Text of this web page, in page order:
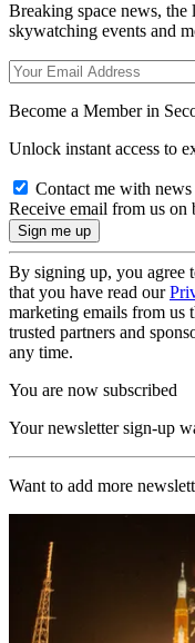
Breaking space news, the
skywatching events and
Become a Member in
Unlock instant access to
Contact me with
Receive email from us on
By signing up, you agree
that you have read our
marketing emails from us
trusted partners and
any time.
You are now subscribed
Your newsletter sign-up
Want to add more